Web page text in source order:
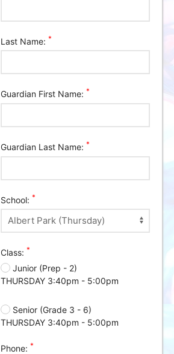
Last Name: *
Guardian First Name: *
Guardian Last Name: *
School: *
Class: *
Junior (Prep - 2)
THURSDAY 3:40pm - 5:00pm
Senior (Grade 3 - 6)
THURSDAY 3:40pm - 5:00pm
Phone: *